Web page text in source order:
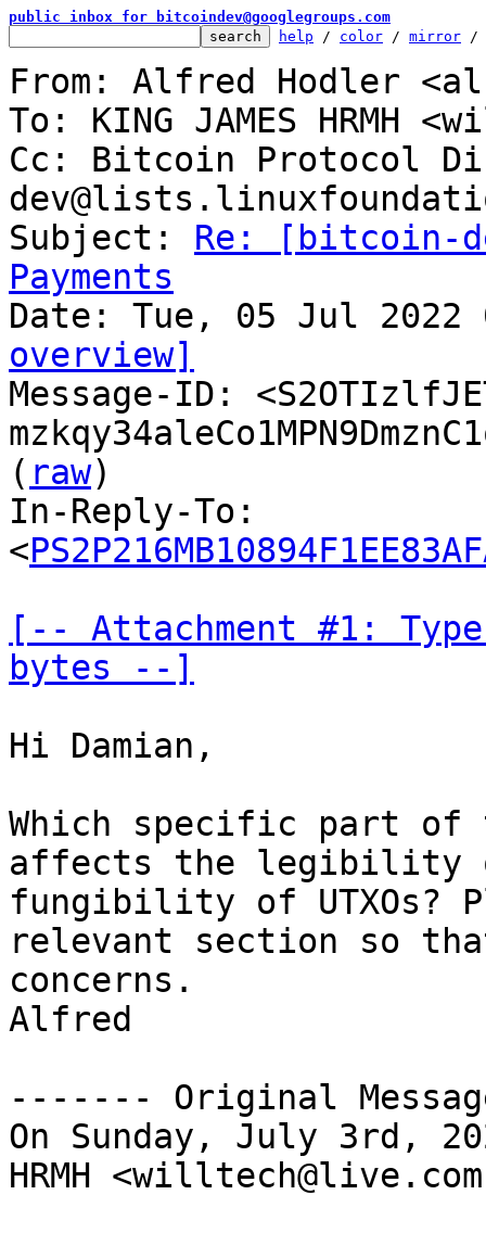
public inbox for bitcoindev@googlegroups.com
help / color / mirror /
From: Alfred Hodler
To: KING JAMES HRMH
Cc: Bitcoin Protocol
Subject: Re: [bitcoin-
Payments
overview]
Message-ID:
( raw)
In-Reply-To:
<
[-- Attachment #1:
bytes --]
Hi Damian,
Which specific part of
affects the legibility
fungibility of UTXOs?
relevant section so
concerns.
Alfred
------- Original
On Sunday, July 3rd,
HRMH